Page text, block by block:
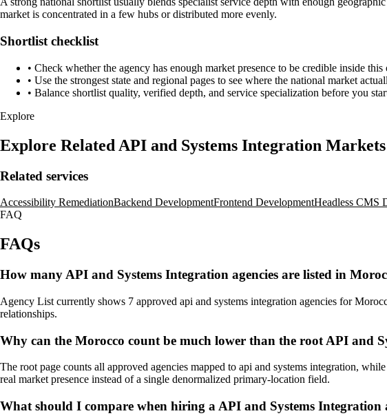
market is concentrated in a few hubs or distributed more evenly.
Shortlist checklist
• Check whether the agency has enough market presence to be credible inside
• Use the strongest state and regional pages to see where the national market
• Balance shortlist quality, verified depth, and service specialization before you
Explore
Explore Related API and Systems Integration Markets
Related services
Accessibility RemediationBackend DevelopmentFrontend DevelopmentHeadless CMS
FAQ
FAQs
How many API and Systems Integration agencies are listed in
Agency List currently shows 7 approved api and systems integration agencies for
relationships.
Why can the Morocco count be much lower than the root API and
The root page counts all approved agencies mapped to api and systems integration,
real market presence instead of a single denormalized primary-location field.
What should I compare when hiring a API and Systems Integration